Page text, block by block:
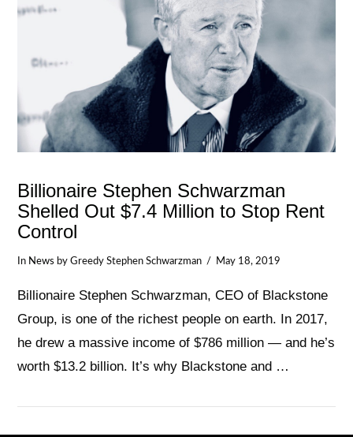
Billionaire Stephen Schwarzman
Shelled Out $7.4 Million to Stop Rent
Control
In News by Greedy Stephen Schwarzman May 18, 2019
Billionaire Stephen Schwarzman, CEO of Blackstone
Group, is one of the richest people on earth. In 2017,
he drew a massive income of $786 million — and he’s
worth $13.2 billion. It’s why Blackstone and …